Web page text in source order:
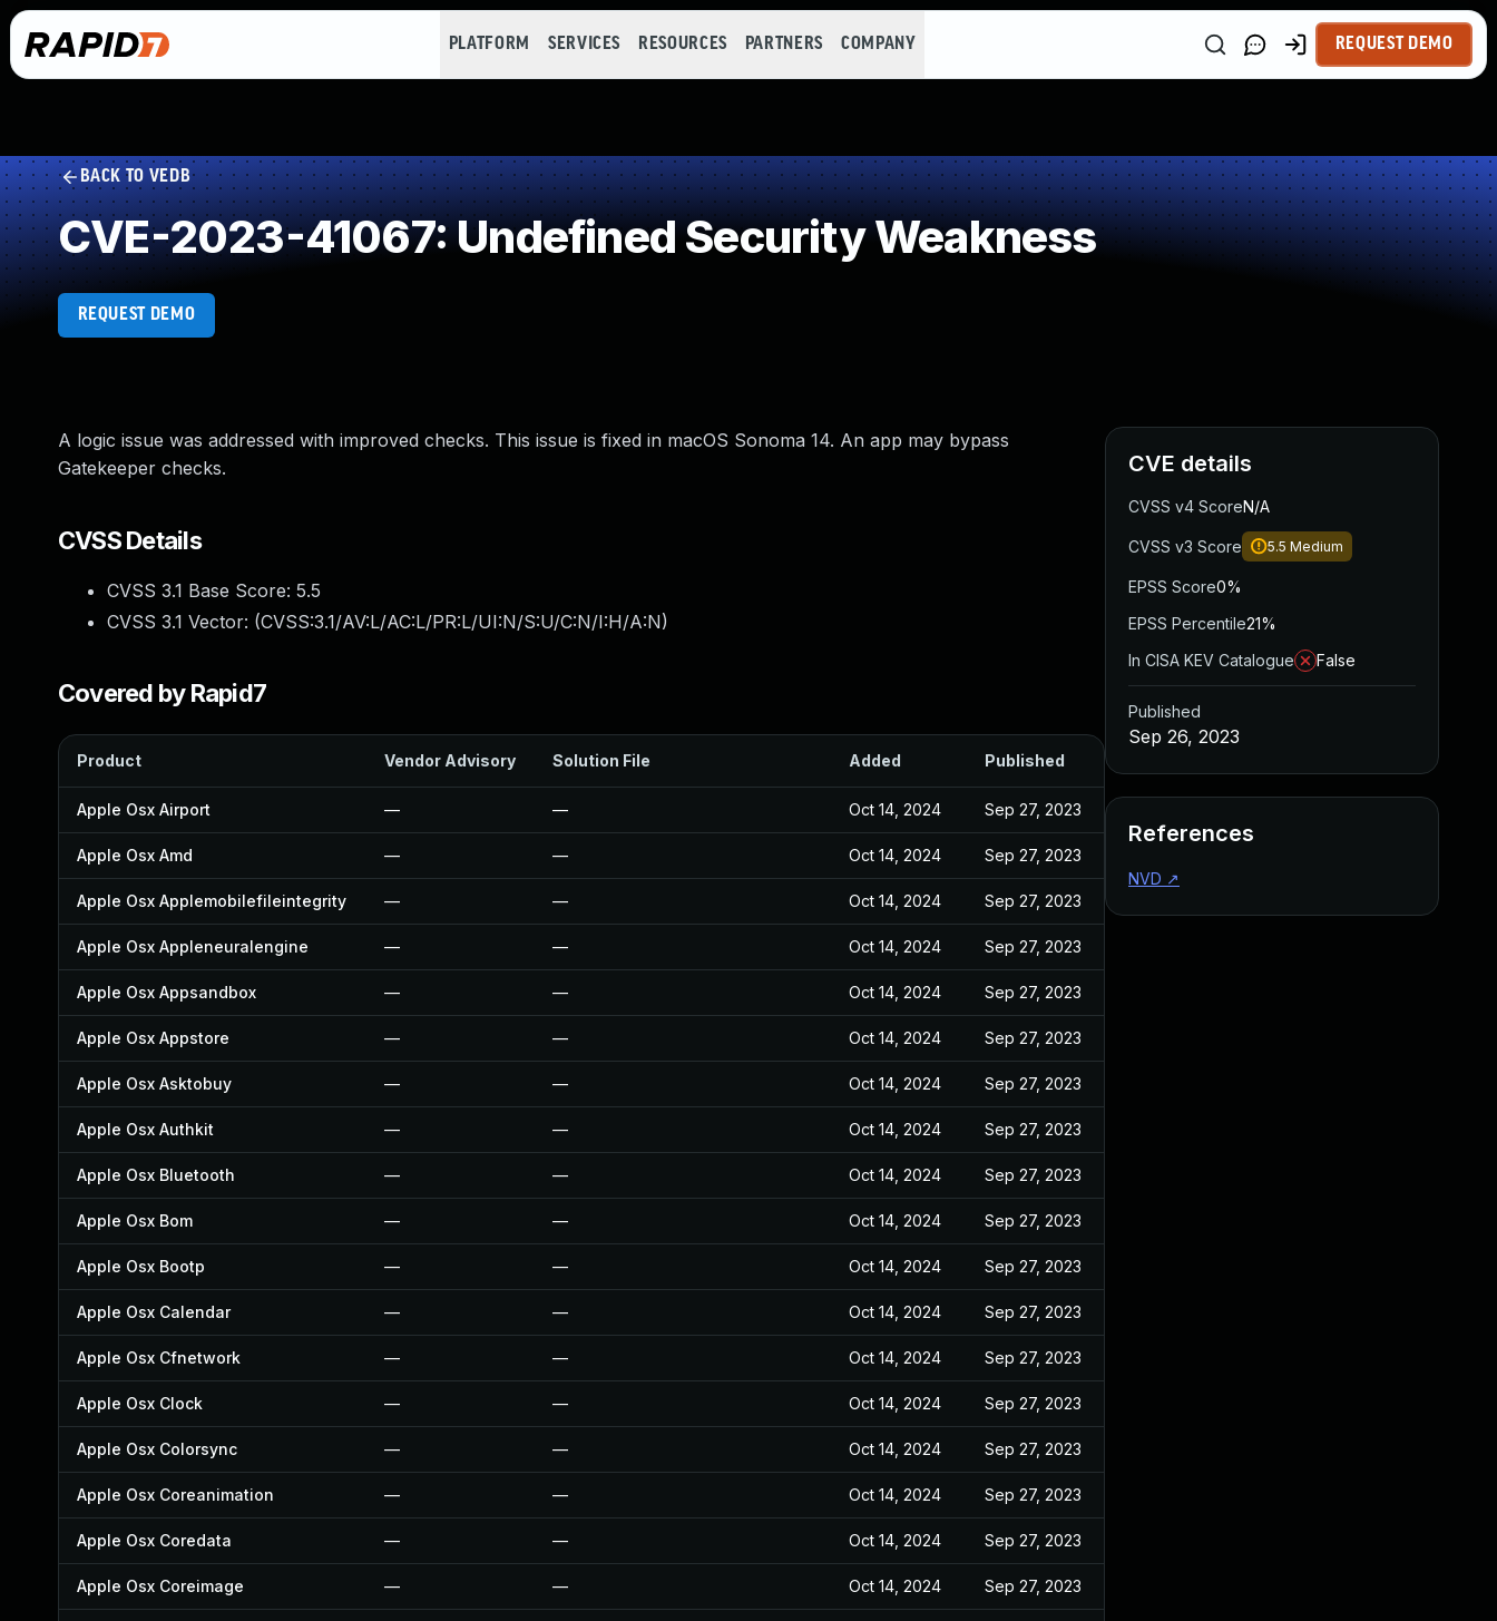
PLATFORM SERVICES RESOURCES PARTNERS COMPANY REQUEST DEMO
BACK TO VEDB
CVE-2023-41067: Undefined Security Weakness
REQUEST DEMO
A logic issue was addressed with improved checks. This issue is fixed in macOS Sonoma 14. An app may bypass
Gatekeeper checks.
CVSS Details
CVSS 3.1 Base Score: 5.5
CVSS 3.1 Vector: (CVSS:3.1/AV:L/AC:L/PR:L/UI:N/S:U/C:N/I:H/A:N)
Covered by Rapid7
Product Vendor Advisory Solution File Added Published
Apple Osx Airport — — Oct 14, 2024 Sep 27, 2023
Apple Osx Amd — — Oct 14, 2024 Sep 27, 2023
Apple Osx Applemobilefileintegrity — — Oct 14, 2024 Sep 27, 2023
Apple Osx Appleneuralengine — — Oct 14, 2024 Sep 27, 2023
Apple Osx Appsandbox — — Oct 14, 2024 Sep 27, 2023
Apple Osx Appstore — — Oct 14, 2024 Sep 27, 2023
Apple Osx Asktobuy — — Oct 14, 2024 Sep 27, 2023
Apple Osx Authkit — — Oct 14, 2024 Sep 27, 2023
Apple Osx Bluetooth — — Oct 14, 2024 Sep 27, 2023
Apple Osx Bom — — Oct 14, 2024 Sep 27, 2023
Apple Osx Bootp — — Oct 14, 2024 Sep 27, 2023
Apple Osx Calendar — — Oct 14, 2024 Sep 27, 2023
Apple Osx Cfnetwork — — Oct 14, 2024 Sep 27, 2023
Apple Osx Clock — — Oct 14, 2024 Sep 27, 2023
Apple Osx Colorsync — — Oct 14, 2024 Sep 27, 2023
Apple Osx Coreanimation — — Oct 14, 2024 Sep 27, 2023
Apple Osx Coredata — — Oct 14, 2024 Sep 27, 2023
Apple Osx Coreimage — — Oct 14, 2024 Sep 27, 2023
CVE details
CVSS v4 ScoreN/A
CVSS v3 Score 5.5 Medium
EPSS Score0%
EPSS Percentile21%
In CISA KEV Catalogue
False
Published
Sep 26, 2023
References
NVD ↗